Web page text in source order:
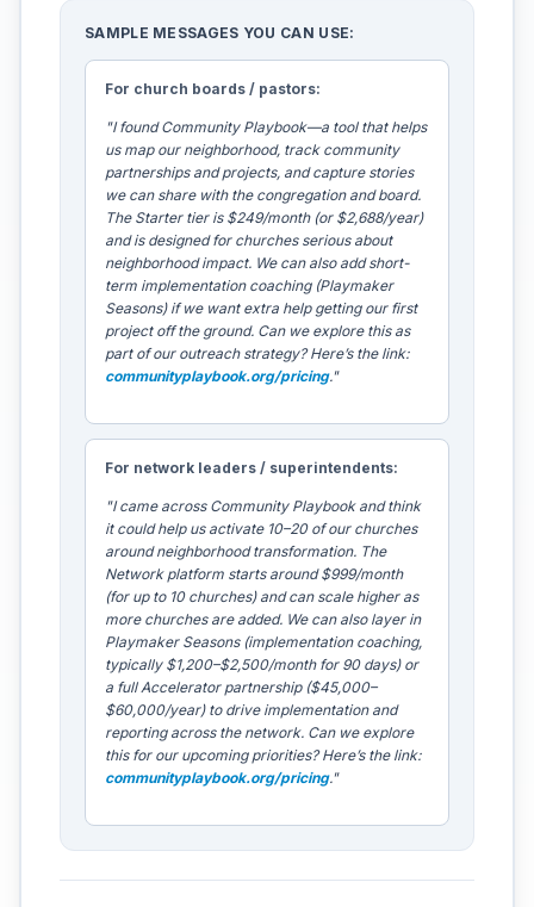
SAMPLE MESSAGES YOU CAN USE:
For church boards / pastors:
"I found Community Playbook—a tool that helps
us map our neighborhood, track community
partnerships and projects, and capture stories
we can share with the congregation and board.
The Starter tier is $249/month (or $2,688/year)
and is designed for churches serious about
neighborhood impact. We can also add short-
term implementation coaching (Playmaker
Seasons) if we want extra help getting our first
project off the ground. Can we explore this as
part of our outreach strategy? Here’s the link:
communityplaybook.org/pricing."
For network leaders / superintendents:
"I came across Community Playbook and think
it could help us activate 10–20 of our churches
around neighborhood transformation. The
Network platform starts around $999/month
(for up to 10 churches) and can scale higher as
more churches are added. We can also layer in
Playmaker Seasons (implementation coaching,
typically $1,200–$2,500/month for 90 days) or
a full Accelerator partnership ($45,000–
$60,000/year) to drive implementation and
reporting across the network. Can we explore
this for our upcoming priorities? Here’s the link:
communityplaybook.org/pricing."